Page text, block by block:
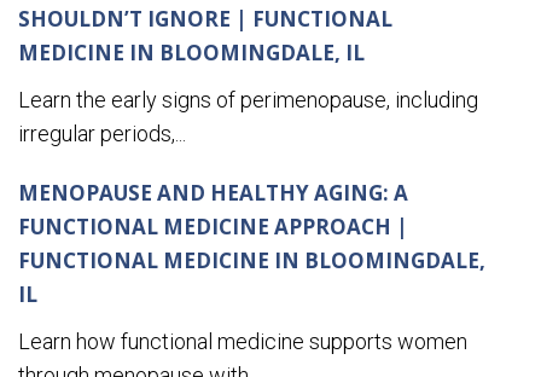
SHOULDN’T IGNORE | FUNCTIONAL
MEDICINE IN BLOOMINGDALE, IL
Learn the early signs of perimenopause, including
irregular periods,...
MENOPAUSE AND HEALTHY AGING: A
FUNCTIONAL MEDICINE APPROACH |
FUNCTIONAL MEDICINE IN BLOOMINGDALE,
IL
Learn how functional medicine supports women